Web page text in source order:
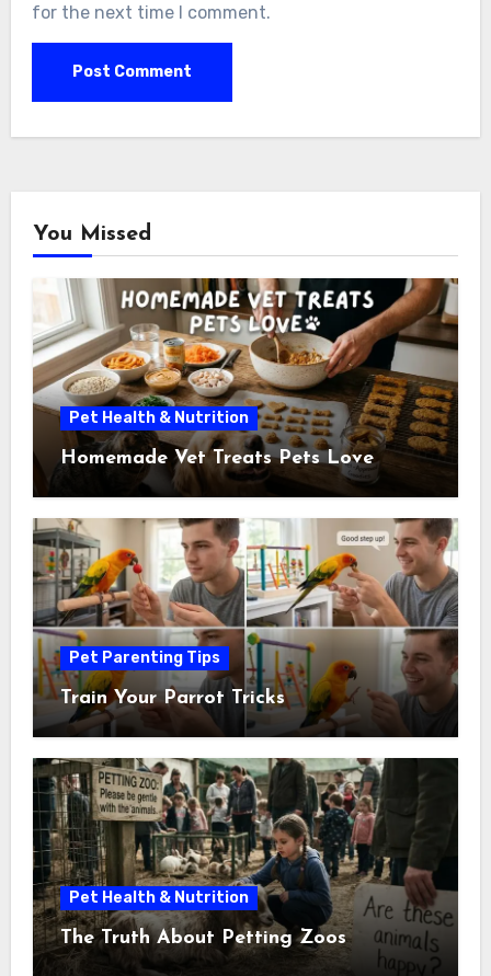
for the next time I comment.
You Missed
Pet Health & Nutrition
Homemade Vet Treats Pets Love
Pet Parenting Tips
Train Your Parrot Tricks
Pet Health & Nutrition
The Truth About Petting Zoos